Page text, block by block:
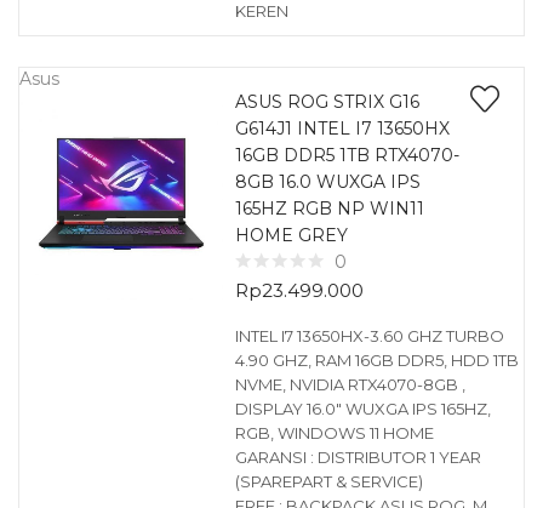
KEREN
Asus
ASUS ROG STRIX G16
G614J1 INTEL I7 13650HX
16GB DDR5 1TB RTX4070-
8GB 16.0 WUXGA IPS
165HZ RGB NP WIN11
HOME GREY
0
Rp23.499.000
INTEL I7 13650HX-3.60 GHZ TURBO
4.90 GHZ, RAM 16GB DDR5, HDD 1TB
NVME, NVIDIA RTX4070-8GB ,
DISPLAY 16.0″ WUXGA IPS 165HZ,
RGB, WINDOWS 11 HOME
GARANSI : DISTRIBUTOR 1 YEAR
(SPAREPART & SERVICE)